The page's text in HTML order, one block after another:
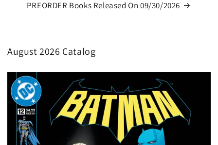
PREORDER Books Released On 09/30/2026
August 2026 Catalog